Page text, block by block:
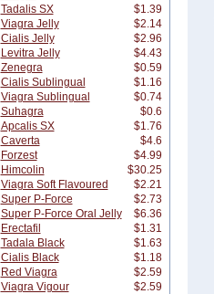
Tadalis SX
$1.39
Viagra Jelly
$2.14
Cialis Jelly
$2.96
Levitra Jelly
$4.43
Zenegra
$0.59
Cialis Sublingual
$1.16
Viagra Sublingual
$0.74
Suhagra
$0.6
Apcalis SX
$1.76
Caverta
$4.6
Forzest
$4.99
Himcolin
$30.25
Viagra Soft Flavoured
$2.21
Super P-Force
$2.73
Super P-Force Oral Jelly
$6.36
Erectafil
$1.31
Tadala Black
$1.63
Cialis Black
$1.18
Red Viagra
$2.59
Viagra Vigour
$2.59